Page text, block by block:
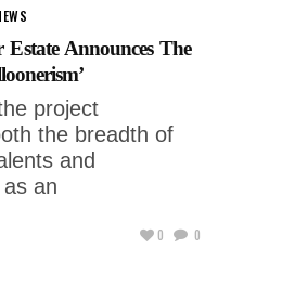
Announces The
project
the breadth of
and
an
0 0